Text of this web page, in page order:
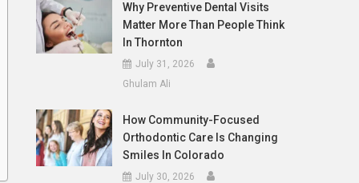
Why Preventive Dental Visits
Matter More Than People Think
In Thornton
July 31, 2026
Ghulam Ali
How Community-Focused
Orthodontic Care Is Changing
Smiles In Colorado
July 30, 2026